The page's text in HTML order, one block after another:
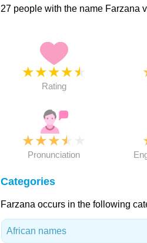
27 people with the name Farzana
★★★★★
Rating
★★★★
Pronunciation
Categories
Farzana occurs in the following
African names